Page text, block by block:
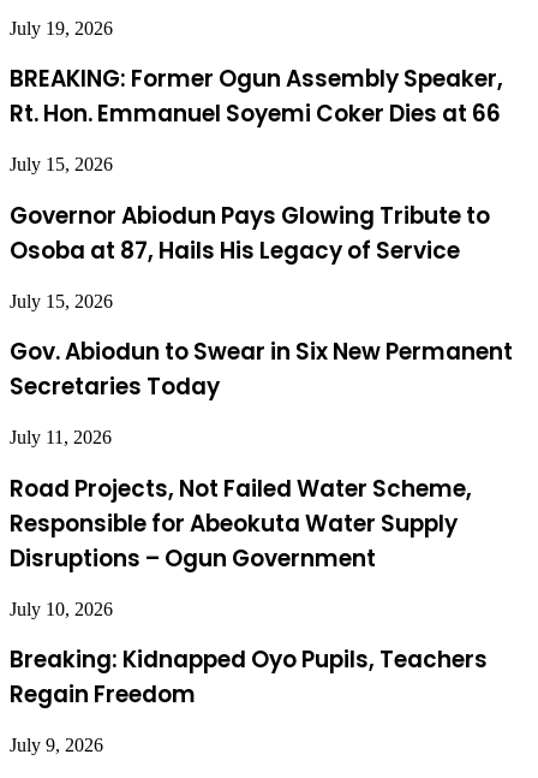
July 19, 2026
BREAKING: Former Ogun Assembly Speaker,
Rt. Hon. Emmanuel Soyemi Coker Dies at 66
July 15, 2026
Governor Abiodun Pays Glowing Tribute to
Osoba at 87, Hails His Legacy of Service
July 15, 2026
Gov. Abiodun to Swear in Six New Permanent
Secretaries Today
July 11, 2026
Road Projects, Not Failed Water Scheme,
Responsible for Abeokuta Water Supply
Disruptions – Ogun Government
July 10, 2026
Breaking: Kidnapped Oyo Pupils, Teachers
Regain Freedom
July 9, 2026